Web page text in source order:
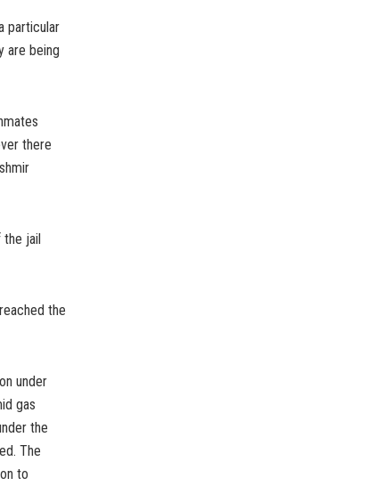
particular
are being
there
jail
the
under
gas
the
The
to